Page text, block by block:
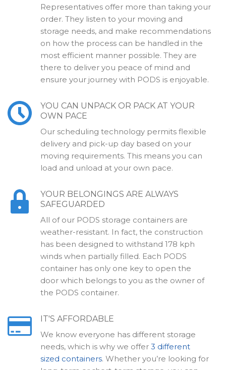
Representatives offer more than taking your
order. They listen to your moving and
storage needs, and make recommendations
on how the process can be handled in the
most efficient manner possible. They are
there to deliver you peace of mind and
ensure your journey with PODS is enjoyable.
YOU CAN UNPACK OR PACK AT YOUR
OWN PACE
Our scheduling technology permits flexible
delivery and pick-up day based on your
moving requirements. This means you can
load and unload at your own pace.
YOUR BELONGINGS ARE ALWAYS
SAFEGUARDED
All of our PODS storage containers are
weather-resistant. In fact, the construction
has been designed to withstand 178 kph
winds when partially filled. Each PODS
container has only one key to open the
door which belongs to you as the owner of
the PODS container.
IT'S AFFORDABLE
We know everyone has different storage
needs, which is why we offer 3 different
sized containers. Whether you’re looking for